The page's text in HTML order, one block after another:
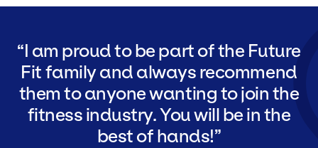
I am proud to be part of the Future
Fit family and always recommend
them to anyone wanting to join the
fitness industry. You will be in the
best of hands!